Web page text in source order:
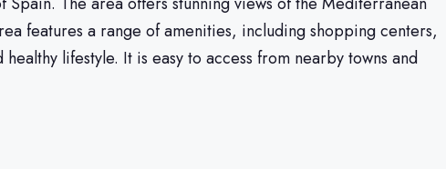
features a range of amenities, including shopping centers,
lifestyle. It is easy to access from nearby towns and